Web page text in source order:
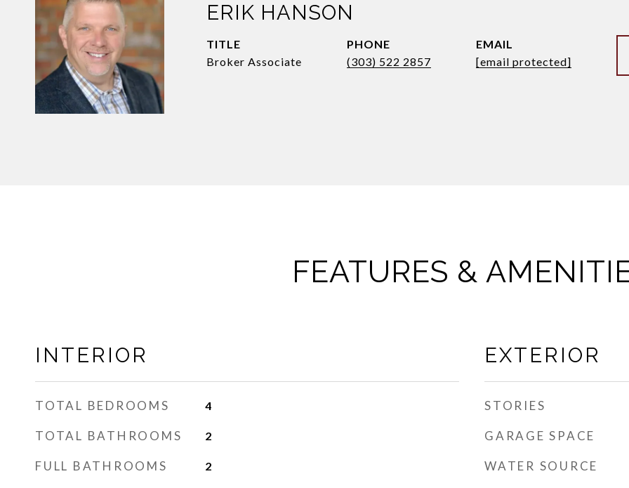
ERIK HANSON
TITLE
Broker Associate
PHONE
(303) 522 2857
EMAIL
[email protected]
FEATURES &
INTERIOR
TOTAL BEDROOMS 4
TOTAL BATHROOMS 2
FULL BATHROOMS 2
EXTERIOR
STORIES
GARAGE SPACE
WATER SOURCE